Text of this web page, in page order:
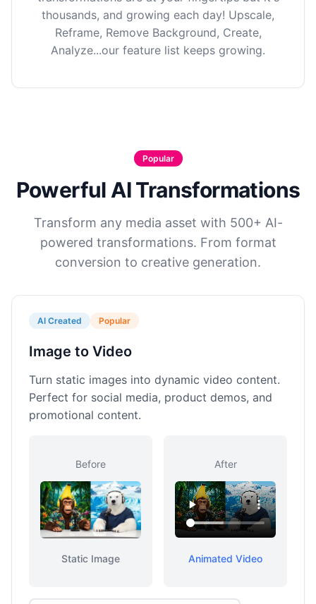
thousands, and growing each day! Upscale,
Reframe, Remove Background, Create,
Analyze...our feature list keeps growing.
Popular
Powerful AI Transformations
Transform any media asset with 500+ AI-
powered transformations. From format
conversion to creative generation.
AI Created Popular
Image to Video
Turn static images into dynamic video content.
Perfect for social media, product demos, and
promotional content.
Before
Static Image
After
Animated Video